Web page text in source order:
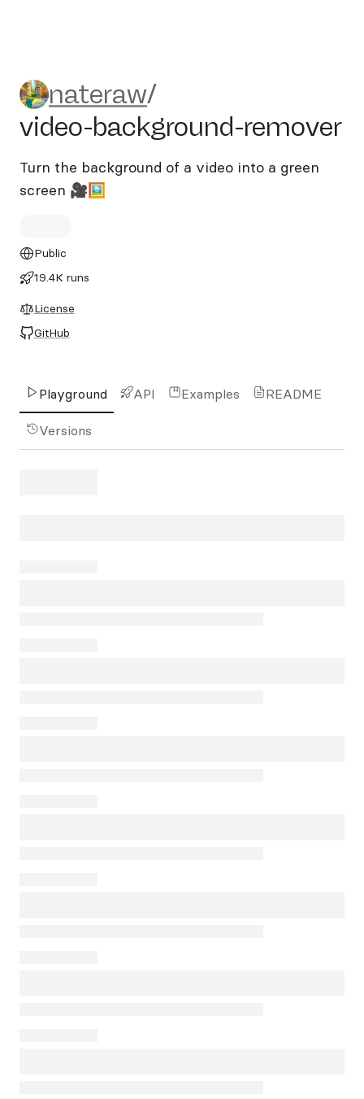
nateraw/video-background-
nateraw/
video-background-remover
Turn the background of a video into a green
screen 🎥🖼
Public
19.4K runs
License
GitHub
Playground API Examples README
Versions